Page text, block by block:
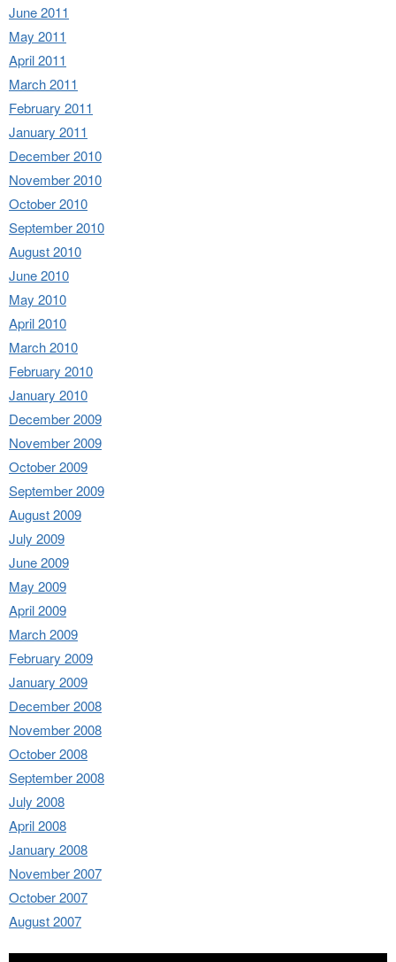
June 2011
May 2011
April 2011
March 2011
February 2011
January 2011
December 2010
November 2010
October 2010
September 2010
August 2010
June 2010
May 2010
April 2010
March 2010
February 2010
January 2010
December 2009
November 2009
October 2009
September 2009
August 2009
July 2009
June 2009
May 2009
April 2009
March 2009
February 2009
January 2009
December 2008
November 2008
October 2008
September 2008
July 2008
April 2008
January 2008
November 2007
October 2007
August 2007